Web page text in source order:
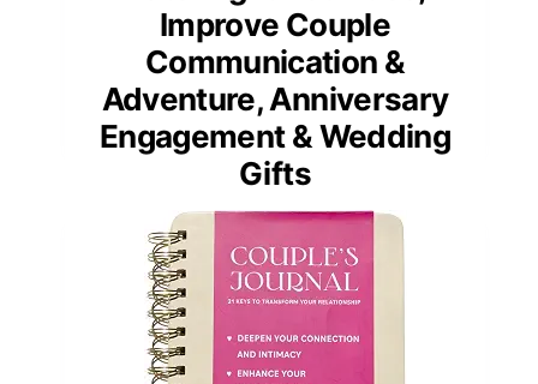
Improve Couple
Communication &
Adventure, Anniversary
Engagement & Wedding
Gifts